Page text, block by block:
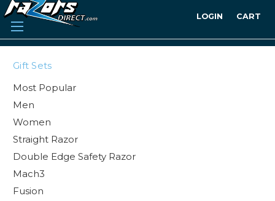
LOGIN CART
Gift Sets
Most Popular
Men
Women
Straight Razor
Double Edge Safety Razor
Mach3
Fusion